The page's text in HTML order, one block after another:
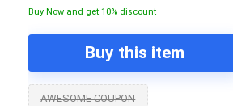
Buy Now and get 10% discount
Buy this item
AWESOME COUPON